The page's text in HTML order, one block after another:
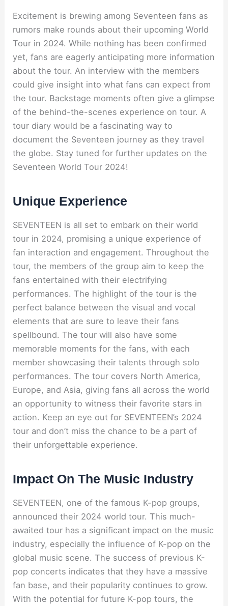
Excitement is brewing among Seventeen fans as
rumors make rounds about their upcoming World
Tour in 2024. While nothing has been confirmed
yet, fans are eagerly anticipating more information
about the tour. An interview with the members
could give insight into what fans can expect from
the tour. Backstage moments often give a glimpse
of the behind-the-scenes experience on tour. A
tour diary would be a fascinating way to
document the Seventeen journey as they travel
the globe. Stay tuned for further updates on the
Seventeen World Tour 2024!
Unique Experience
SEVENTEEN is all set to embark on their world
tour in 2024, promising a unique experience of
fan interaction and engagement. Throughout the
tour, the members of the group aim to keep the
fans entertained with their electrifying
performances. The highlight of the tour is the
perfect balance between the visual and vocal
elements that are sure to leave their fans
spellbound. The tour will also have some
memorable moments for the fans, with each
member showcasing their talents through solo
performances. The tour covers North America,
Europe, and Asia, giving fans all across the world
an opportunity to witness their favorite stars in
action. Keep an eye out for SEVENTEEN’s 2024
tour and don’t miss the chance to be a part of
their unforgettable experience.
Impact On The Music Industry
SEVENTEEN, one of the famous K-pop groups,
announced their 2024 world tour. This much-
awaited tour has a significant impact on the music
industry, especially the influence of K-pop on the
global music scene. The success of previous K-
pop concerts indicates that they have a massive
fan base, and their popularity continues to grow.
With the potential for future K-pop tours, the